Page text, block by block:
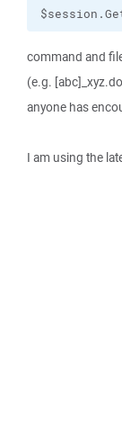
command and
(e.g.
anyone has
I am using the